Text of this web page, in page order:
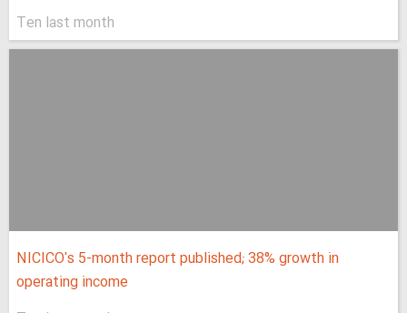
Ten last month
NICICO's 5-month report published; 38% growth in
operating income